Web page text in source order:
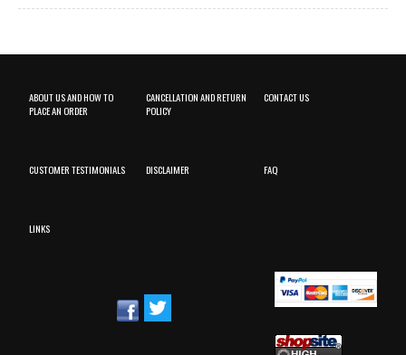
ABOUT US AND HOW TO
PLACE AN ORDER
CANCELLATION AND RETURN
POLICY
CONTACT US
CUSTOMER TESTIMONIALS DISCLAIMER FAQ
LINKS